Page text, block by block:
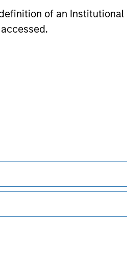
of an
performance figures
60% five-year rating/40%
of total returns. While the 10-
impact because it is included in
Morgan